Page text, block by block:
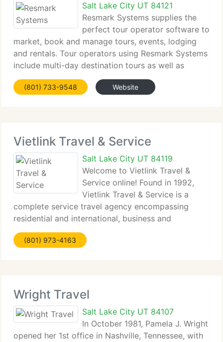
Salt Lake City UT 84121
Resmark Systems supplies the
perfect tour operator software to
market, book and manage tours, events, lodging
and rentals. Tour operators using Resmark Systems
include multi-day destination tours as well as
personal day tours such as rafting, biking, hiking,
horseback riding, sailing tours, whale watching,
(801) 733-9548 Website
Vietlink Travel & Service
Salt Lake City UT 84119
Welcome to Vietlink Travel &
Service online! Found in 1992,
Vietlink Travel & Service is a
complete service travel agency encompassing
residential and international, business and
recreational travel. Vietlink Travel & Service is one
of the top air ticket consolidators specializing in air
(801) 973-4163
Wright Travel
Salt Lake City UT 84107
In October 1981, Pamela J. Wright
opened her 1st office in Nashville, Tennessee, with